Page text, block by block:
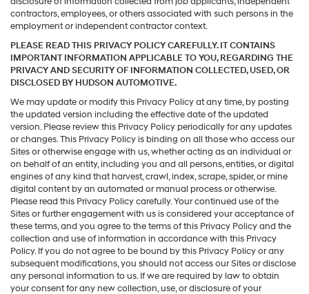
contractors, employees, or others associated with such persons in the
employment or independent contractor context.
PLEASE READ THIS PRIVACY POLICY CAREFULLY. IT CONTAINS
IMPORTANT INFORMATION APPLICABLE TO YOU, REGARDING THE
PRIVACY AND SECURITY OF INFORMATION COLLECTED, USED, OR
DISCLOSED BY HUDSON AUTOMOTIVE.
We may update or modify this Privacy Policy at any time, by posting
the updated version including the effective date of the updated
version. Please review this Privacy Policy periodically for any updates
or changes. This Privacy Policy is binding on all those who access our
Sites or otherwise engage with us, whether acting as an individual or
on behalf of an entity, including you and all persons, entities, or digital
engines of any kind that harvest, crawl, index, scrape, spider, or mine
digital content by an automated or manual process or otherwise.
Please read this Privacy Policy carefully. Your continued use of the
Sites or further engagement with us is considered your acceptance of
these terms, and you agree to the terms of this Privacy Policy and the
collection and use of information in accordance with this Privacy
Policy. If you do not agree to be bound by this Privacy Policy or any
subsequent modifications, you should not access our Sites or disclose
any personal information to us. If we are required by law to obtain
your consent for any new collection, use, or disclosure of your